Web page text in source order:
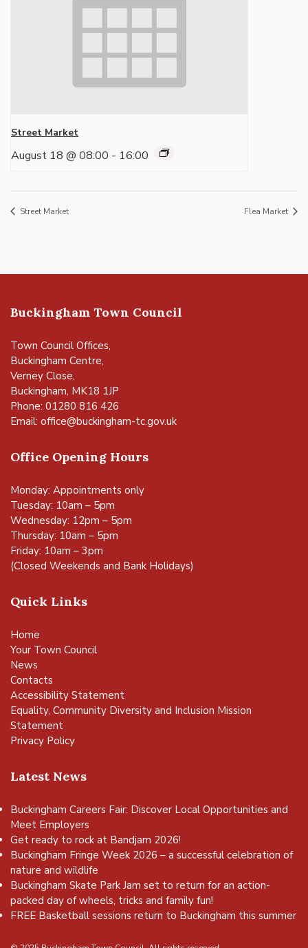
Street Market
August 18 @ 08:00 - 16:00
Street Market Flea Market
Buckingham Town Council
Town Council Offices,
Buckingham Centre,
Verney Close,
Buckingham, MK18 1JP
Phone: 01280 816 426
Email: office@buckingham-tc.gov.uk
Office Opening Hours
Monday: Appointments only
Tuesday: 10am – 5pm
Wednesday: 12pm – 5pm
Thursday: 10am – 5pm
Friday: 10am – 3pm
(Closed Weekends and Bank Holidays)
Quick Links
Home
Your Town Council
News
Contacts
Accessibility Statement
Equality, Community Diversity and Inclusion Mission
Statement
Privacy Policy
Latest News
Buckingham Careers Fair: Discover Local Opportunities and
Meet Employers
Get ready to rock at Bandjam 2026!
Buckingham Fringe Week 2026 – a successful celebration of
nature and wildlife
Buckingham Skate Park Jam set to return for an action-
packed day of wheels, tricks and family fun!
FREE Basketball sessions return to Buckingham this summer